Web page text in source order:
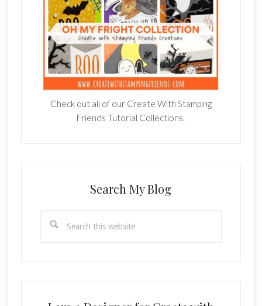
Check out all of our Create With Stamping
Friends Tutorial Collections.
Search My Blog
this